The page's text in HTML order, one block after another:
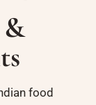
&
food